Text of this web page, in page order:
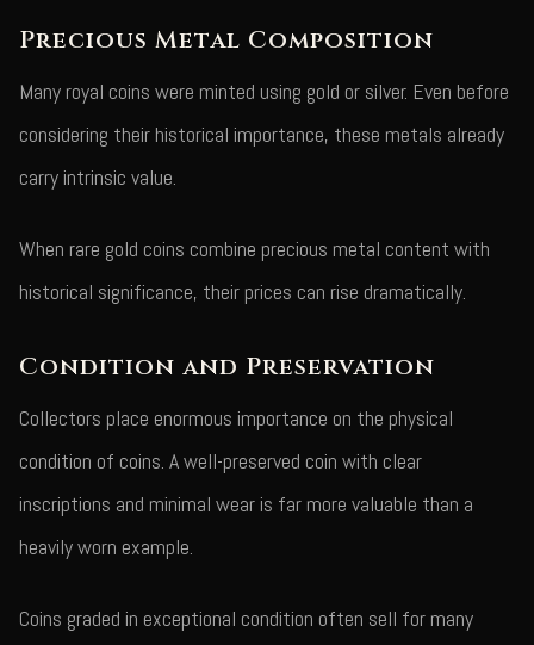
Precious Metal Composition
Many royal coins were minted using gold or silver. Even before
considering their historical importance, these metals already
carry intrinsic value.
When rare gold coins combine precious metal content with
historical significance, their prices can rise dramatically.
Condition and Preservation
Collectors place enormous importance on the physical
condition of coins. A well-preserved coin with clear
inscriptions and minimal wear is far more valuable than a
heavily worn example.
Coins graded in exceptional condition often sell for many